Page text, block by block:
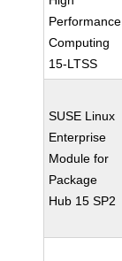
Performance
Computing
15-LTSS
SUSE Linux
Enterprise
Module for
Package
Hub 15 SP2